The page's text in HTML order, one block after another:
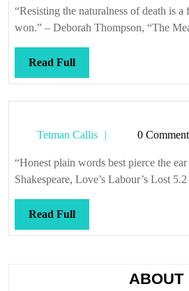
“Resisting the naturalness of death is
won.” – Deborah Thompson, “The
Read FullRead
Full
Tetman Callis
Tetman
0
“Honest plain words best pierce the
Shakespeare, Love’s Labour’s Lost 5.2
Read FullRead
Full
ABOUT